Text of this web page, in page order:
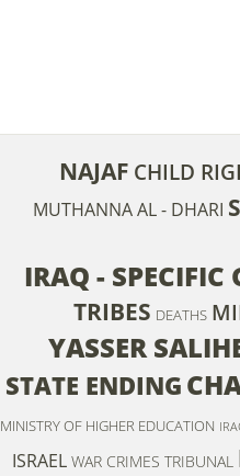
NAJAF CHILD
MUTHANNA AL - DHARI
IRAQ - SPECIFIC
TRIBES DEATHS
YASSER
STATE ENDING
MINISTRY OF HIGHER EDUCATION
ISRAEL WAR CRIMES TRIBUNAL